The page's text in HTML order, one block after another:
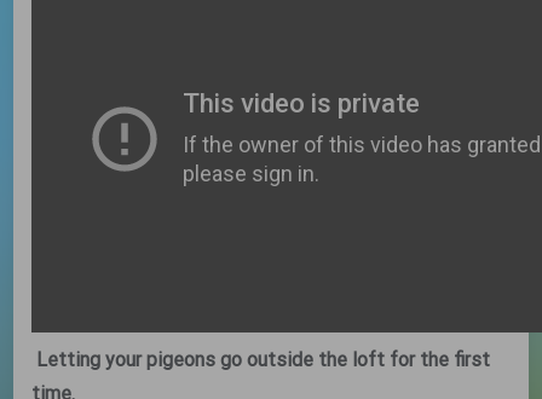
Letting your pigeons go outside the loft for the first
time.